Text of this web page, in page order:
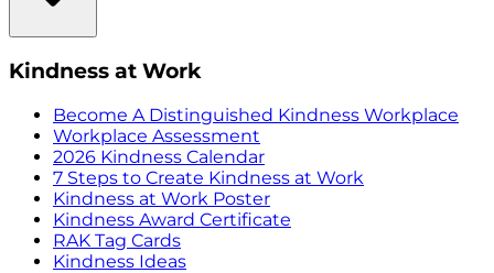
Kindness at Work
Become A Distinguished Kindness Workplace
Workplace Assessment
2026 Kindness Calendar
7 Steps to Create Kindness at Work
Kindness at Work Poster
Kindness Award Certificate
RAK Tag Cards
Kindness Ideas